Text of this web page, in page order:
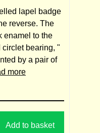
lapel badge
reverse. The
enamel to the
bearing, "
by a pair of
more
Add to basket